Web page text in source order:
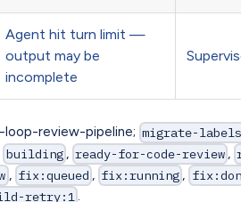
Agent hit turn limit —
output may be
incomplete
loop-review-pipeline; migrate-
building , ready-for-code-review ,
, fix:queued , fix:running ,
retry:1 .